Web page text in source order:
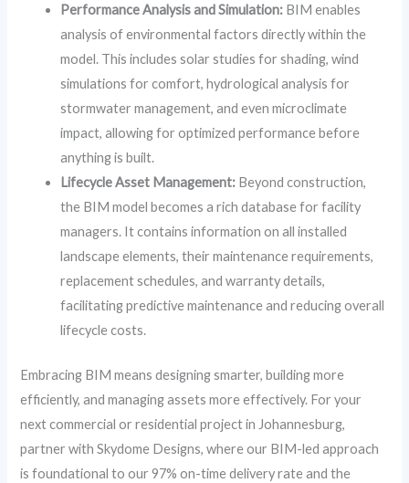
Performance Analysis and Simulation: BIM enables
analysis of environmental factors directly within the
model. This includes solar studies for shading, wind
simulations for comfort, hydrological analysis for
stormwater management, and even microclimate
impact, allowing for optimized performance before
anything is built.
Lifecycle Asset Management: Beyond construction,
the BIM model becomes a rich database for facility
managers. It contains information on all installed
landscape elements, their maintenance requirements,
replacement schedules, and warranty details,
facilitating predictive maintenance and reducing overall
lifecycle costs.
Embracing BIM means designing smarter, building more
efficiently, and managing assets more effectively. For your
next commercial or residential project in Johannesburg,
partner with Skydome Designs, where our BIM-led approach
is foundational to our 97% on-time delivery rate and the